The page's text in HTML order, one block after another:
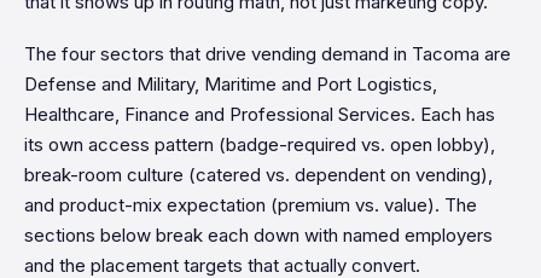
The four sectors that drive vending demand in Tacoma are
Defense and Military, Maritime and Port Logistics,
Healthcare, Finance and Professional Services. Each has
its own access pattern (badge-required vs. open lobby),
break-room culture (catered vs. dependent on vending),
and product-mix expectation (premium vs. value). The
sections below break each down with named employers
and the placement targets that actually convert.